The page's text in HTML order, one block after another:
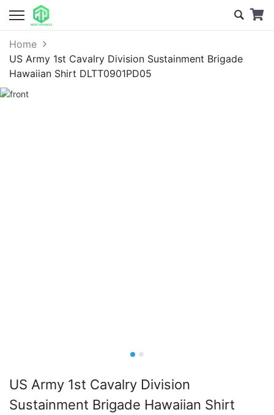
Home
US Army 1st Cavalry Division Sustainment Brigade
Hawaiian Shirt DLTT0901PD05
US Army 1st Cavalry Division
Sustainment Brigade Hawaiian Shirt